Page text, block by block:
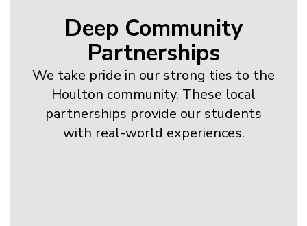
Deep Community
Partnerships
We take pride in our strong ties to the
Houlton community. These local
partnerships provide our students
with real-world experiences.